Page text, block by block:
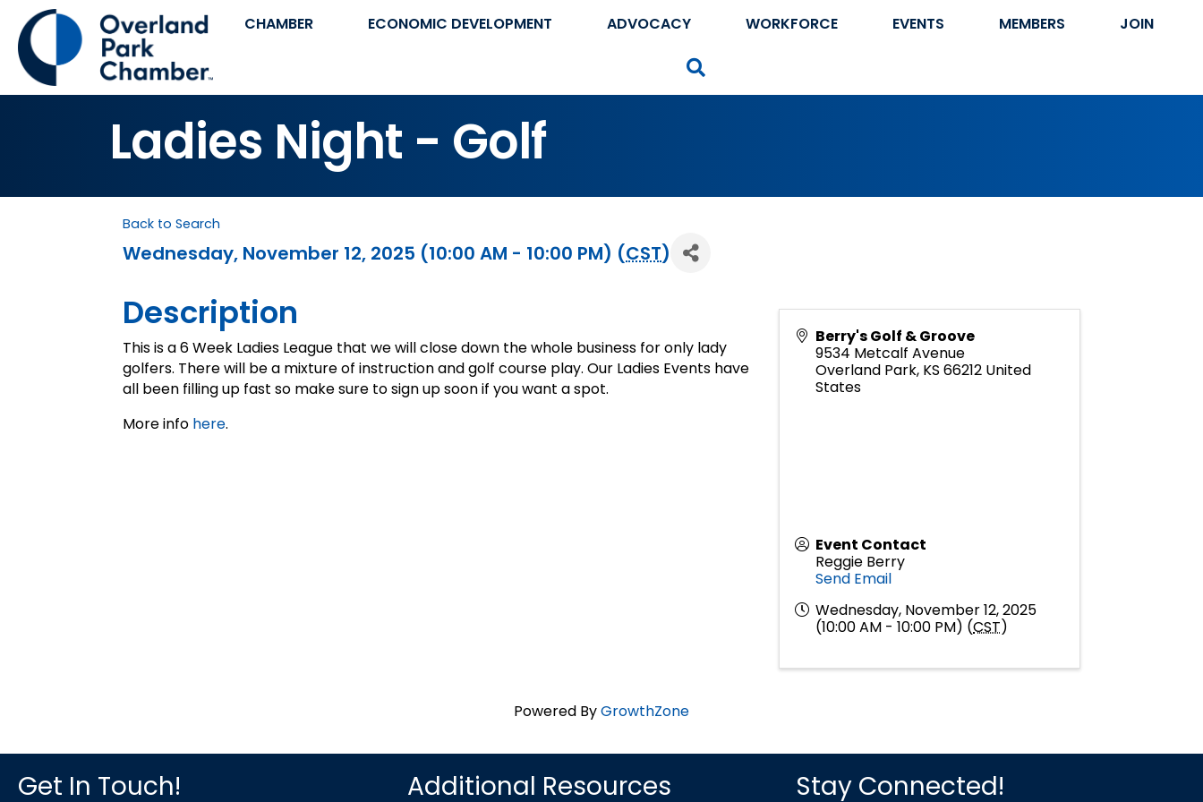
CHAMBER ECONOMIC DEVELOPMENT ADVOCACY WORKFORCE EVENTS MEMBERS JOIN
Ladies Night - Golf
Back to Search
Wednesday, November 12, 2025 (10:00 AM - 10:00 PM) (CST)
Description
This is a 6 Week Ladies League that we will close down the whole business for only lady
golfers. There will be a mixture of instruction and golf course play. Our Ladies Events have
all been filling up fast so make sure to sign up soon if you want a spot.
More info here.
Berry's Golf & Groove
9534 Metcalf Avenue
Overland Park, KS 66212 United
States
Event Contact
Reggie Berry
Send Email
Wednesday, November 12, 2025
(10:00 AM - 10:00 PM) (CST)
Powered ByGrowthZone
Get In Touch! Additional Resources Stay Connected!